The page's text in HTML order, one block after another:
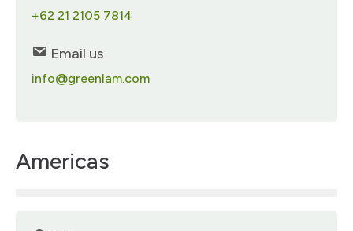
+62 21 2105 7814
Email us
info@greenlam.com
Americas